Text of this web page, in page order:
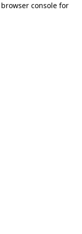
browser consolefor